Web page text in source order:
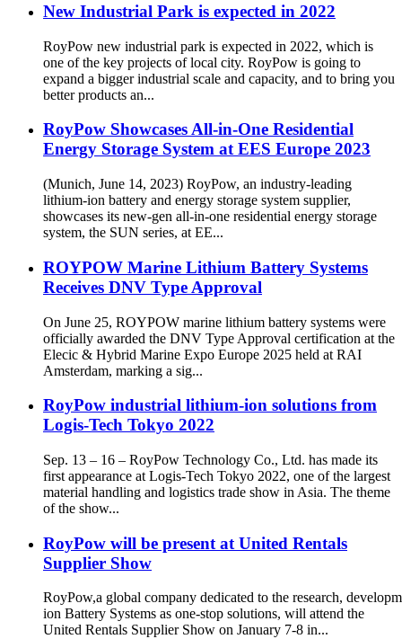
New Industrial Park is expected in 2022
RoyPow new industrial park is expected in 2022, which is
one of the key projects of local city. RoyPow is going to
expand a bigger industrial scale and capacity, and to bring you
better products an...
RoyPow Showcases All-in-One Residential
Energy Storage System at EES Europe 2023
(Munich, June 14, 2023) RoyPow, an industry-leading
lithium-ion battery and energy storage system supplier,
showcases its new-gen all-in-one residential energy storage
system, the SUN series, at EE...
ROYPOW Marine Lithium Battery Systems
Receives DNV Type Approval
On June 25, ROYPOW marine lithium battery systems were
officially awarded the DNV Type Approval certification at the
Elecic & Hybrid Marine Expo Europe 2025 held at RAI
Amsterdam, marking a sig...
RoyPow industrial lithium-ion solutions from
Logis-Tech Tokyo 2022
Sep. 13 – 16 – RoyPow Technology Co., Ltd. has made its
first appearance at Logis-Tech Tokyo 2022, one of the largest
material handling and logistics trade show in Asia. The theme
of the show...
RoyPow will be present at United Rentals
Supplier Show
RoyPow,a global company dedicated to the research,
ion Battery Systems as one-stop solutions, will attend the
United Rentals Supplier Show on January 7-8 in...